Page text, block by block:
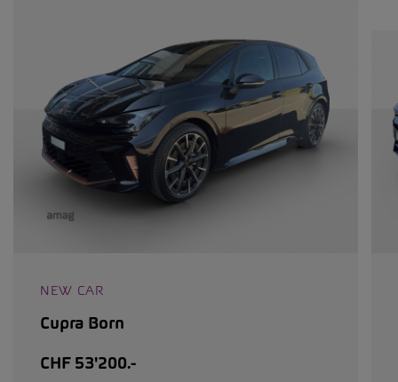
NEW CAR
Cupra Born
CHF 53'200.-